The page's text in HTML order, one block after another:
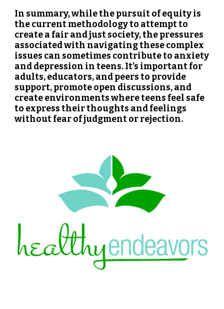
In summary, while the pursuit of equity is
the current methodology to attempt to
create a fair and just society, the pressures
associated with navigating these complex
issues can sometimes contribute to anxiety
and depression in teens. It’s important for
adults, educators, and peers to provide
support, promote open discussions, and
create environments where teens feel safe
to express their thoughts and feelings
without fear of judgment or rejection.